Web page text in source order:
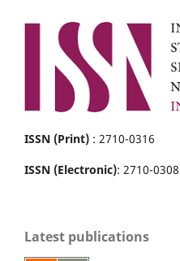
ISSN (Print) : 2710-0316
ISSN (Electronic): 2710-0308
Latest publications